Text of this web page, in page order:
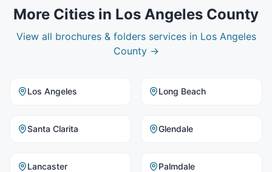
More Cities in Los Angeles County
View all brochures & foldersservices in Los Angeles
County→
Los Angeles Long Beach
Santa Clarita Glendale
Lancaster Palmdale